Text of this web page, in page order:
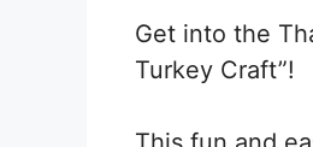
Get into the
Turkey Craft”!